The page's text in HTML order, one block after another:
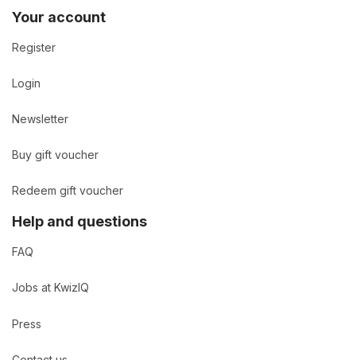
Your account
Register
Login
Newsletter
Buy gift voucher
Redeem gift voucher
Help and questions
FAQ
Jobs at KwizIQ
Press